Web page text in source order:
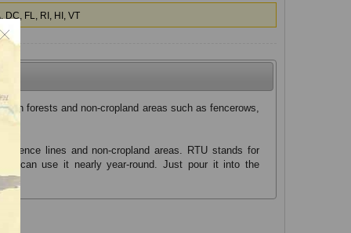
DC, FL, RI, HI, VT
in forests and non-cropland areas such as fencerows,
fence lines and non-cropland areas. RTU stands for
can use it nearly year-round. Just pour it into the